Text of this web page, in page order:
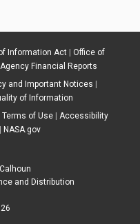
Information Act| Office of
Agency Financial Reports
and Important Notices
of Information
of Use| Accessibility
NASA.gov
and Distribution